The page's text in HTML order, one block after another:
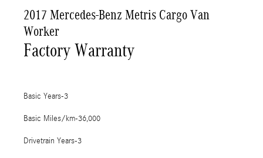
2017 Mercedes-Benz Metris Cargo Van
Worker
Factory Warranty
Basic Years-3
Basic Miles/km-36,000
Drivetrain Years-3